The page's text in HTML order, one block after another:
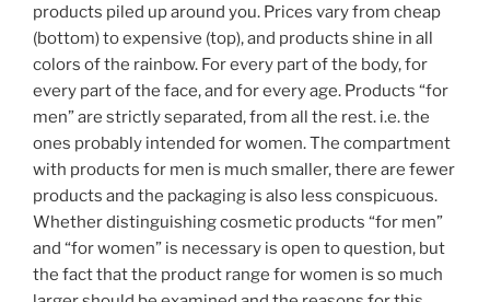
products piled up around you. Prices vary from cheap
(bottom) to expensive (top), and products shine in all
colors of the rainbow. For every part of the body, for
every part of the face, and for every age. Products “for
men” are strictly separated, from all the rest. i.e. the
ones probably intended for women. The compartment
with products for men is much smaller, there are fewer
products and the packaging is also less conspicuous.
Whether distinguishing cosmetic products “for men”
and “for women” is necessary is open to question, but
the fact that the product range for women is so much